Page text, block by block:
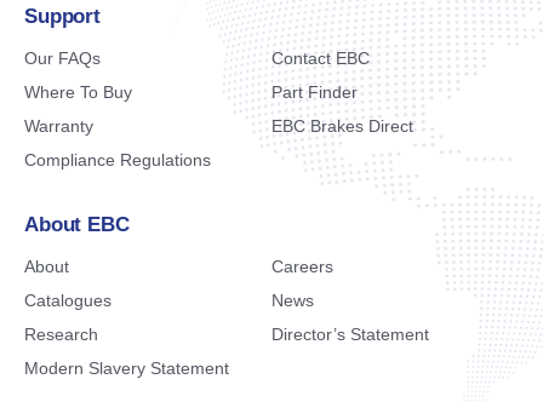
Support
Our FAQs
Contact EBC
Where To Buy
Part Finder
Warranty
EBC Brakes Direct
Compliance Regulations
About EBC
About
Careers
Catalogues
News
Research
Director’s Statement
Modern Slavery Statement